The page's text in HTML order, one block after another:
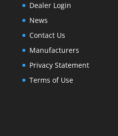
Dealer Login
News
Contact Us
Manufacturers
Privacy Statement
Terms of Use